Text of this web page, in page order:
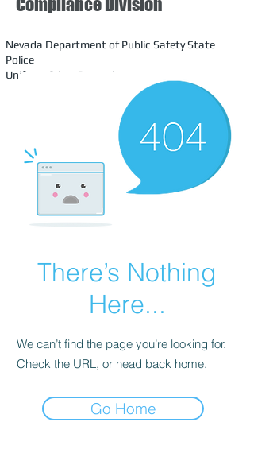
Compliance Division
Nevada Department of Public Safety State
Police
Uniform Crime Reporting
There’s Nothing
Here...
We can’t find the page you’re looking for.
Check the URL, or head back home.
Go Home